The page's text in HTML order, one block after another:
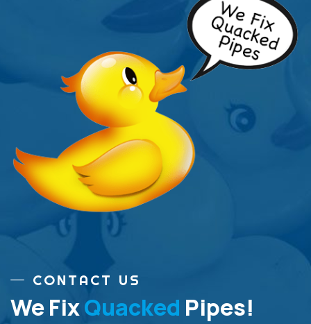
CONTACT US
We FixQuacked Pipes!